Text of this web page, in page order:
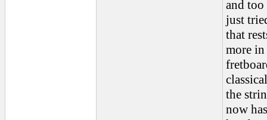
and too
just
that
more
the
now